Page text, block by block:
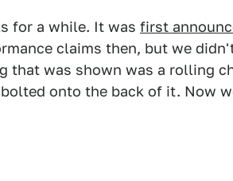
for a while. It was first
claims then, but we
that was shown was a rolling
onto the back of it. Now